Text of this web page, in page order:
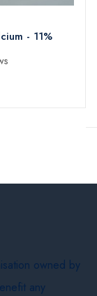
- 11%
owned by
any